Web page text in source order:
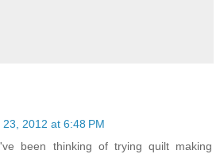
2012 at 6:48 PM
been thinking of trying quilt making